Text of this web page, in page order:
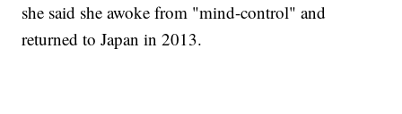
she said she awoke from "mind-control" and
returned to Japan in 2013.